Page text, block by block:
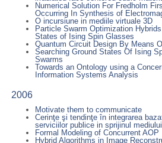
Numerical Solution For Fredholm
Occurring In Synthesis of
O incursiune in mediile virtuale 3D
Particle Swarm Optimization
States of Ising Spin Glasses
Quantum Circuit Design By Means
Searching Ground States Of Ising
Swarms
Towards an Ontology using a
Information Systems Analysis
2006
Motivate them to communicate
Cerinţe şi tendinţe în integrarea
serviciilor publice in sprijinul
Formal Modeling of Concurrent AOP
Hybrid Algorithms in Image